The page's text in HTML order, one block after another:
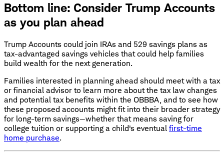
Bottom line: Consider Trump Accounts
as you plan ahead
Trump Accounts could join IRAs and 529 savings plans as
tax-advantaged savings vehicles that could help families
build wealth for the next generation.
Families interested in planning ahead should meet with a tax
or financial advisor to learn more about the tax law changes
and potential tax benefits within the OBBBA, and to see how
these proposed accounts might fit into their broader strategy
for long-term savings—whether that means saving for
college tuition or supporting a child's eventual first-time
home purchase.